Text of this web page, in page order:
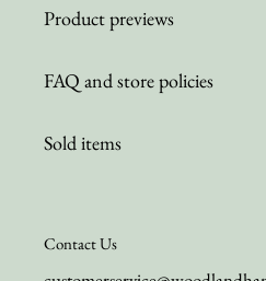
Product previews
FAQ and store policies
Sold items
Contact Us